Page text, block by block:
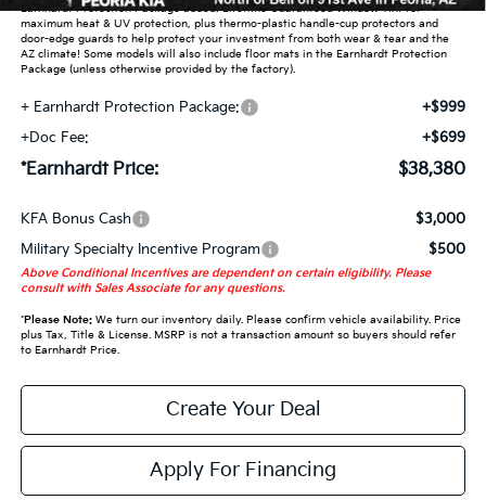
Earnhardt Protection Package added: Lifetime Guaranteed Window Tint for
maximum heat & UV protection, plus thermo-plastic handle-cup protectors and
door-edge guards to help protect your investment from both wear & tear and the
AZ climate! Some models will also include floor mats in the Earnhardt Protection
Package (unless otherwise provided by the factory).
+ Earnhardt Protection Package:
+$999
+Doc Fee:
+$699
*Earnhardt Price: $38,380
KFA Bonus Cash
$3,000
Military Specialty Incentive Program
$500
Above Conditional Incentives are dependent on certain eligibility. Please
consult with Sales Associate for any questions.
*Please Note:We turn our inventory daily. Please confirm vehicle availability. Price
plus Tax, Title & License. MSRP is not a transaction amount so buyers should refer
to Earnhardt Price.
Create Your Deal
Apply For Financing